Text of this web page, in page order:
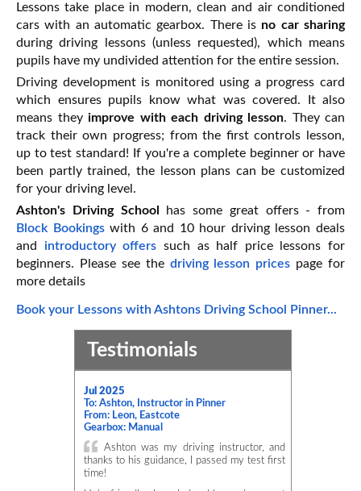
Lessons take place in modern, clean and air conditioned
cars with an automatic gearbox. There is no car sharing
during driving lessons (unless requested), which means
pupils have my undivided attention for the entire session.
Driving development is monitored using a progress card
which ensures pupils know what was covered. It also
means they improve with each driving lesson. They can
track their own progress; from the first controls lesson,
up to test standard! If you're a complete beginner or have
been partly trained, the lesson plans can be customized
for your driving level.
Ashton's Driving School
has some great offers - from
Block Bookingswith 6 and 10 hour driving lesson deals
and introductory offers such as half price lessons for
beginners. Please see the driving lesson prices page for
more details
Book your Lessons with Ashtons Driving School Pinner...
Testimonials
Jul 2025
To: Ashton, Instructor in Pinner
From: Leon, Eastcote
Gearbox: Manual
Ashton was my driving instructor, and
thanks to his guidance, I passed my test first
time!